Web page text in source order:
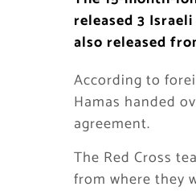
released 3
also released
According to
Hamas handed
agreement.
The Red Cross
from where they